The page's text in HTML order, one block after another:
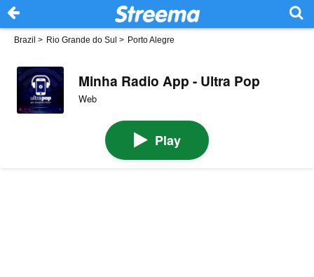
Brazil > Rio Grande do Sul > Porto Alegre
Minha Radio App - Ultra Pop
Web
Play